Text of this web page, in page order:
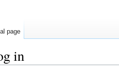
in
page